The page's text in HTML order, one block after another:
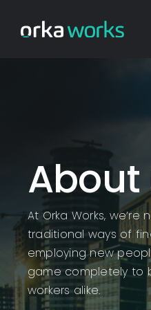
Integrations
Blog
Shop
About
At Orka Works,
traditional ways of
employing new
game completely to
workers alike.